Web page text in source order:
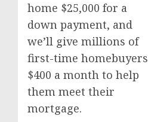
home $25,000 for a
down payment, and
we’ll give millions of
first-time homebuyers
$400 a month to help
them meet their
mortgage.